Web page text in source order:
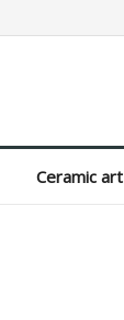
Ceramic art